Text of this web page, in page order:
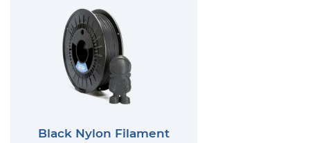
Black Nylon Filament